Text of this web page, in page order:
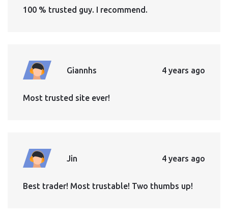
100 % trusted guy. I recommend.
Giannhs 4 years ago
Most trusted site ever!
Jin 4 years ago
Best trader! Most trustable! Two thumbs up!